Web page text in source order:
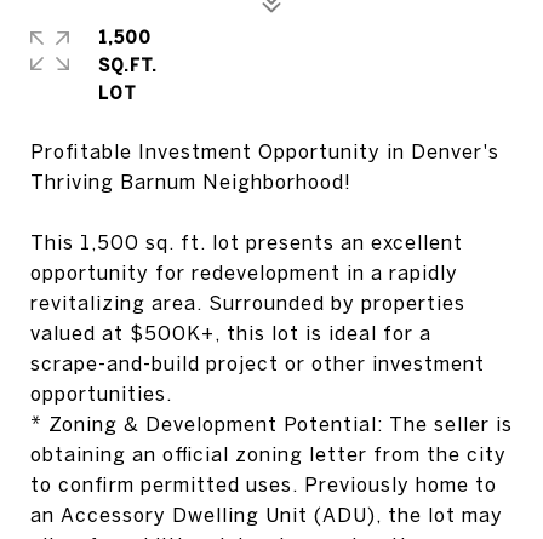
Profitable Investment Opportunity in Denver's
Thriving Barnum Neighborhood!
This 1,500 sq. ft. lot presents an excellent
opportunity for redevelopment in a rapidly
revitalizing area. Surrounded by properties
valued at $500K+, this lot is ideal for a
scrape-and-build project or other investment
opportunities.
* Zoning & Development Potential: The seller is
obtaining an official zoning letter from the city
to confirm permitted uses. Previously home to
an Accessory Dwelling Unit (ADU), the lot may
1,500
SQ.FT.